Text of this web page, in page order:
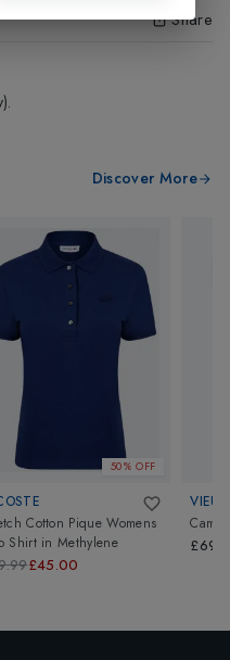
Share
Discover More
50% OFF
Cotton Pique Womens
Shirt inMethylene
£45.00